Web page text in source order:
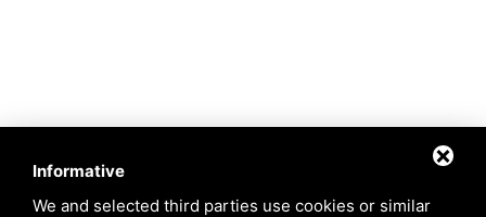
Informative
We and selected third parties use cookies or similar